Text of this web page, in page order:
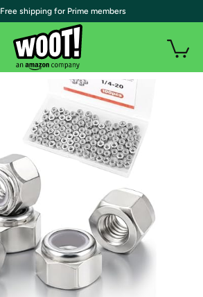
| Free shipping for Prime members